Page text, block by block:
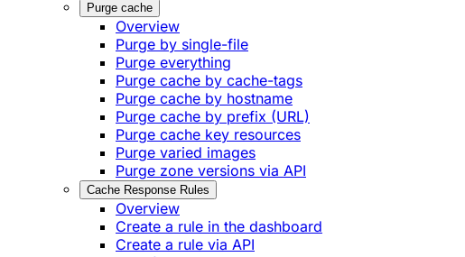
Purge cache
Overview
Purge by single-file
​Purge everything
Purge cache by cache-tags
​Purge cache by hostname
​Purge cache by prefix (URL)
Purge cache key resources
P​urge varied images
Purge zone versions via API
Cache Response Rules
Overview
Create a rule in the dashboard
Create a rule via API